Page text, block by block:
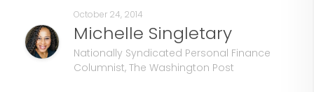
October 24, 2014
Michelle Singletary
Nationally Syndicated Personal Finance
Columnist, The Washington Post